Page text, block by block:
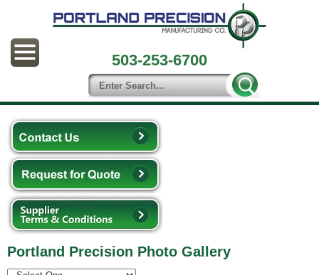
503-253-6700
Portland Precision Photo Gallery